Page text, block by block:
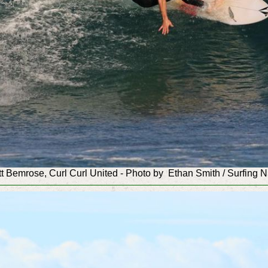
Bemrose, Curl Curl United - Photo by Ethan Smith / Surfing